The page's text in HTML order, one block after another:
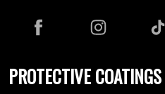
PROTECTIVE COATINGS